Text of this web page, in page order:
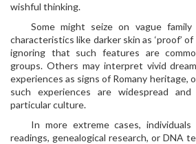
wishful thinking.
Some might seize on vague
characteristics like darker skin as ‘proof’
ignoring that such features are
groups. Others may interpret vivid
experiences as signs of Romany heritage,
such experiences are widespread
particular culture.
In more extreme cases,
readings, genealogical research, or DNA